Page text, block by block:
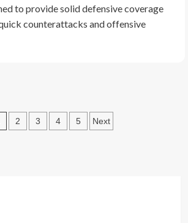
to provide solid defensive coverage
counterattacks and offensive
2 3 4 5 Next